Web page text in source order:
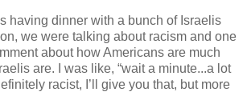
having dinner with a bunch of Israelis
we were talking about racism and one
about how Americans are much
are. I was like, “wait a minute...a lot
racist, I’ll give you that, but more